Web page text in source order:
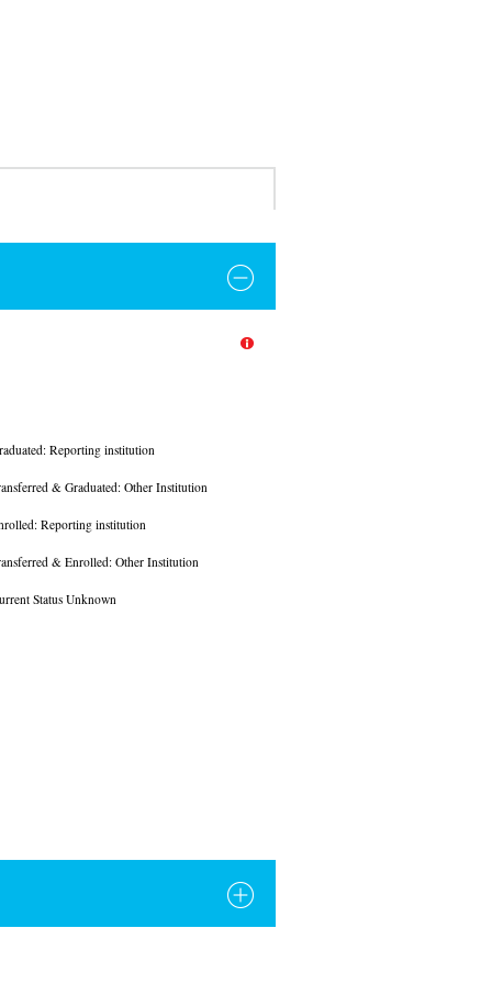
Reporting institution
& Graduated: Other Institution
Reporting institution
& Enrolled: Other Institution
Status Unknown